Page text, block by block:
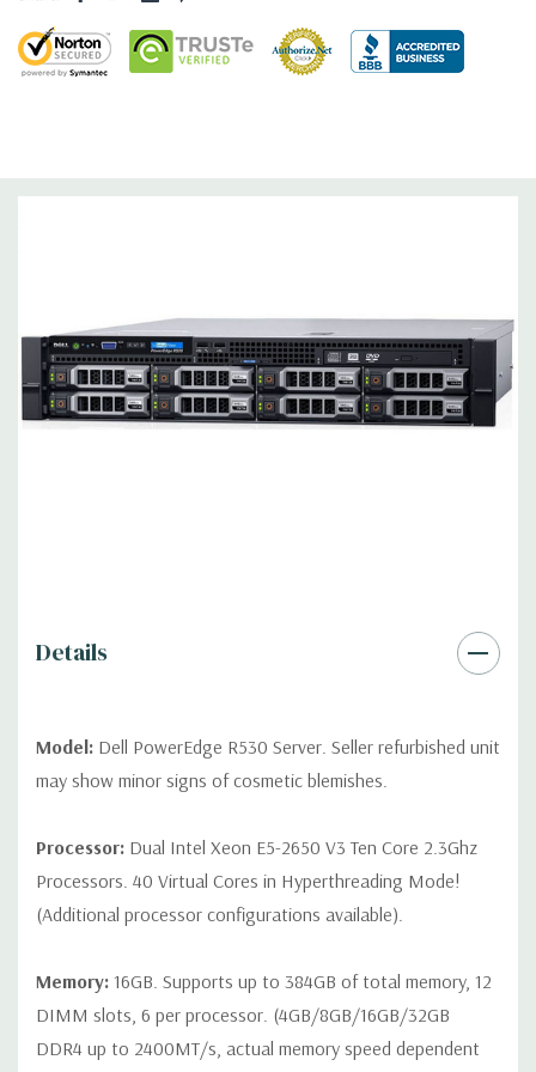
Networking: Daughter Card with 4 x 1GbE.
Remote Management:iDRAC8 with Lifecycle Controller, iDRAC8
Matrox G200eR2 with 8MB of cache
Peripherals:Power Cable Included. Rail Kit, Bezel, Mouse,
Keyboard, and Video Cable Not Included.
Details
Model: Dell PowerEdge R530 Server. Seller refurbished unit
may show minor signs of cosmetic blemishes.
Processor: Dual Intel Xeon E5-2650 V3 Ten Core 2.3Ghz
Processors. 40 Virtual Cores in Hyperthreading Mode!
(Additional processor configurations available).
Memory: 16GB. Supports up to 384GB of total memory, 12
DIMM slots, 6 per processor. (4GB/8GB/16GB/32GB
DDR4 up to 2400MT/s, actual memory speed dependent